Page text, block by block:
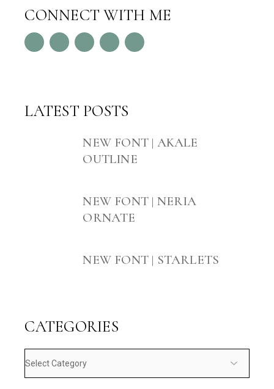
CONNECT WITH ME
LATEST POSTS
NEW FONT | AKALE
OUTLINE
NEW FONT | NERIA
ORNATE
NEW FONT | STARLETS
CATEGORIES
Categories